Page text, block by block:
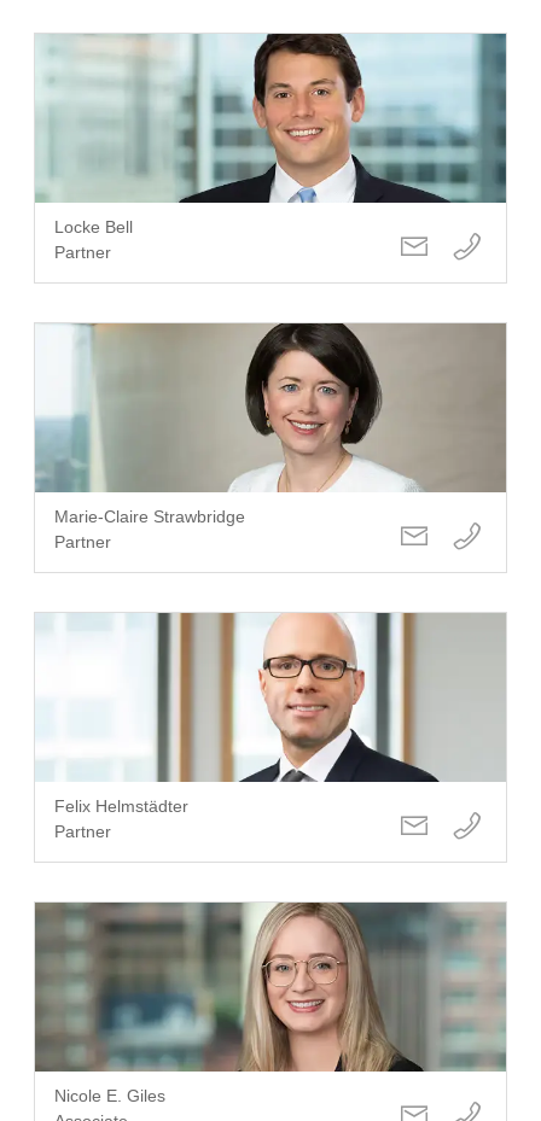
Locke Bell
Partner
Marie-Claire Strawbridge
Partner
Felix Helmstädter
Partner
Nicole E. Giles